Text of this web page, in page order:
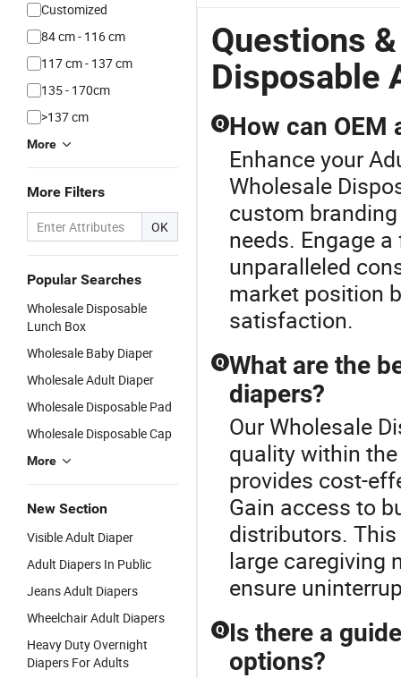
Customized
84 cm - 116 cm
117 cm - 137 cm
135 - 170cm
>137 cm
More
More Filters
OK
Popular Searches
Wholesale Disposable
Lunch Box
Wholesale Baby Diaper
Wholesale Adult Diaper
Wholesale Disposable Pad
Wholesale Disposable Cap
More
New Section
Visible Adult Diaper
Adult Diapers In Public
Jeans Adult Diapers
Wheelchair Adult Diapers
Heavy Duty Overnight
Diapers For Adults
Questions
Disposable
Q How can
Enhance your
Wholesale
custom
needs. Engage
unparalleled
market position
satisfaction.
Q What are the
diapers?
Our Wholesale
quality within
provides cost-
Gain access to
distributors.
large caregiving
ensure
Q Is there a
options?